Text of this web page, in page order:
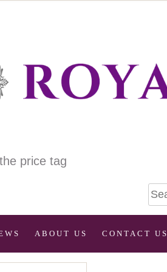
price tag
ABOUT US CONTACT US